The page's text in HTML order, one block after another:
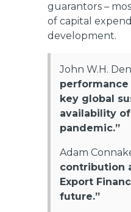
guarantors –
of capital
development.
John W.H.
key global
availability
pandemic.”
Adam
contribution
Export
future.”